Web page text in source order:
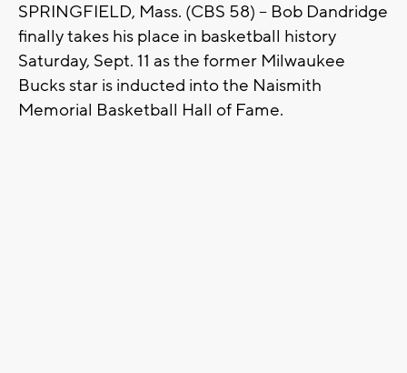
SPRINGFIELD, Mass. (CBS 58) -- Bob Dandridge
finally takes his place in basketball history
Saturday, Sept. 11 as the former Milwaukee
Bucks star is inducted into the Naismith
Memorial Basketball Hall of Fame.